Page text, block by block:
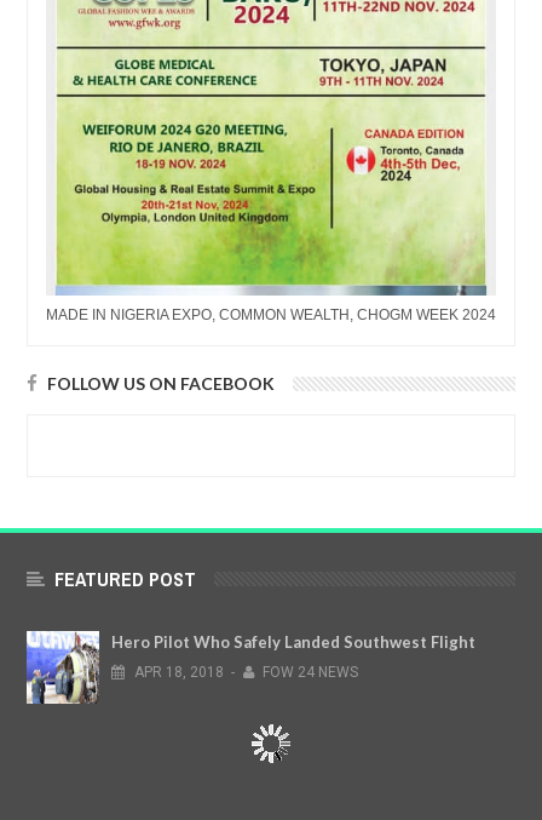
MADE IN NIGERIA EXPO, COMMON WEALTH, CHOGM WEEK 2024
FOLLOW US ON FACEBOOK
FEATURED POST
Hero Pilot Who Safely Landed Southwest Flight
APR 18, 2018 - FOW 24 NEWS